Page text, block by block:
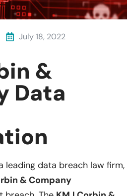
July 18, 2022
&
Data
leading data breach law firm,
& Company